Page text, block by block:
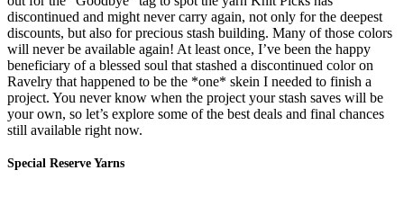
discontinued and might never carry again, not only for the deepest
discounts, but also for precious stash building. Many of those colors
will never be available again! At least once, I’ve been the happy
beneficiary of a blessed soul that stashed a discontinued color on
Ravelry that happened to be the *one* skein I needed to finish a
project. You never know when the project your stash saves will be
your own, so let’s explore some of the best deals and final chances
still available right now.
Special Reserve Yarns